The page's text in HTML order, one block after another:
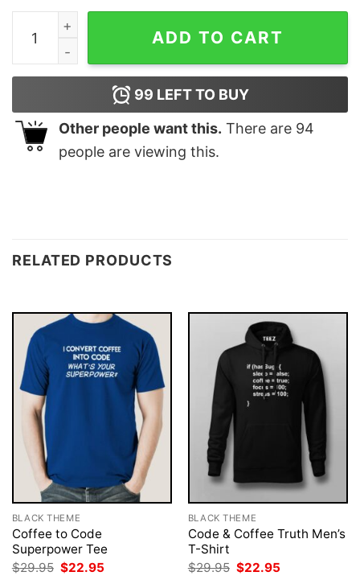
Stanford University T-shirt For Men quantity
ADD TO CART
99 LEFT TO BUY
Other people want this. There are 94
people are viewing this.
RELATED PRODUCTS
BLACK THEME
Coffee to Code
Superpower Tee
$29.95 Original
$22.95
BLACK THEME
Code & Coffee Truth Men’s
T-Shirt
$29.95 Original
$22.95